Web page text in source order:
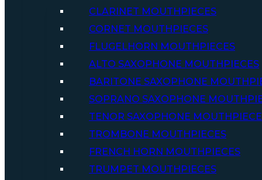
CLARINET MOUTHPIECES
CORNET MOUTHPIECES
FLUGELHORN MOUTHPIECES
ALTO SAXOPHONE MOUTHPIECES
BARITONE SAXOPHONE
SOPRANO SAXOPHONE
TENOR SAXOPHONE
TROMBONE MOUTHPIECES
FRENCH HORN MOUTHPIECES
TRUMPET MOUTHPIECES